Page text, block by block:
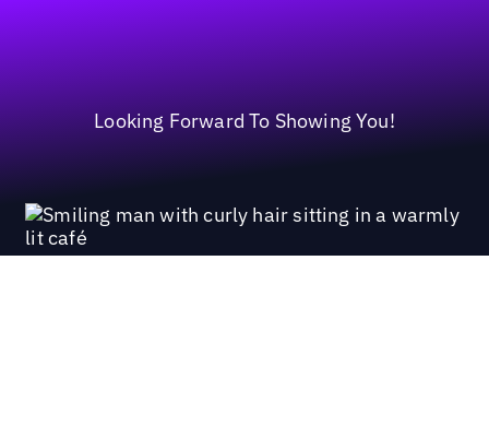
Looking Forward To Showing You!